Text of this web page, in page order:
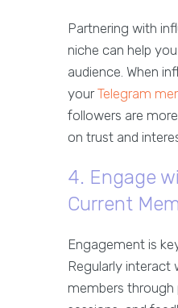
Partnering with
niche can help
audience. When
yourTelegram
followers are
on trust and
4. Engage
Current
Engagement is
Regularly interact
members through